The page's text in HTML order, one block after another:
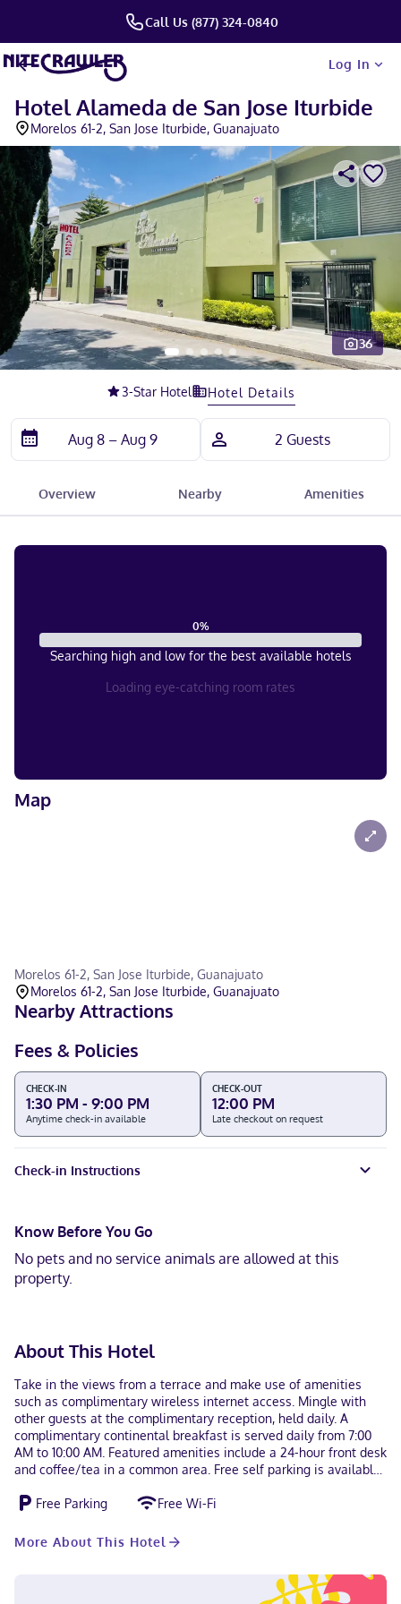
Call Us (877) 324-0840
Log In
Hotel Alameda de San Jose Iturbide
Morelos 61-2, San Jose Iturbide, Guanajuato
36
3-Star Hotel Hotel Details
Overview Nearby Amenities
0%
Searching high and low for the best available hotels
Loading eye-catching room rates
Map
Morelos 61-2, San Jose Iturbide, Guanajuato
Morelos 61-2, San Jose Iturbide, Guanajuato
Nearby Attractions
Fees & Policies
CHECK-IN
1:30 PM - 9:00 PM
Anytime check-in available
CHECK-OUT
12:00 PM
Late checkout on request
Check-in Instructions
Know Before You Go
No pets and no service animals are allowed at this
property.
About This Hotel
Take in the views from a terrace and make use of amenities
such as complimentary wireless internet access. Mingle with
other guests at the complimentary reception, held daily. A
complimentary continental breakfast is served daily from 7:00
AM to 10:00 AM. Featured amenities include a 24-hour front desk
and coffee/tea in a common area. Free self parking is available
rooms featuring flat-screen televisions. Complimentary wireless
available for your entertainment. Conveniences include desks
local calls. With a stay at Hotel Alameda de San Jose Iturbide in
San José Iturbide, you'll be in the historical district, and 16 mi
Free Parking Free Wi-Fi
More About This Hotel